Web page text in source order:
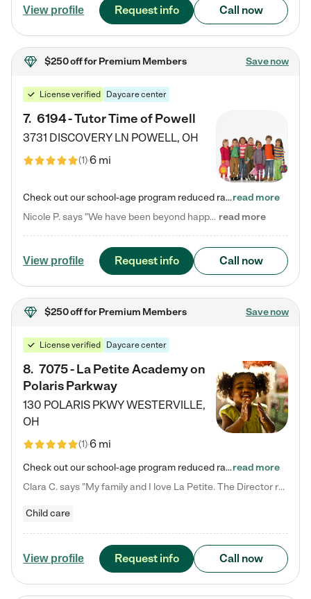
View profile Request info Call now
$250 offfor Premium Members Save now
License verified Daycare center
7. 6194 - Tutor Time of Powell
3731 DISCOVERY LN POWELL, OH
(1)6 mi
Check out our school-age program reduced rates! Every child is different. Every child is one-of-a-kind. So at Tutor Time, every child's unique set of skills and interests are utilized to his or her advantage in the way that they learn, grow, build self-esteem, and develop their imagination. It's our job to bring out their best. Your child's day at Tutor Time is educational. It's social. And it's highly energetic. The secret ingredient is our LifeSmart curriculum, which creates fruitful,…read more
Nicole P. says "We have been beyond happy with the care that our daughter receives at Tutor Time! In short, we cannot recommend Tutor Time highly enough. More specifics: Care for your child: Above all things, we wanted to make sure our daughter was as loved and care for as if she was with family. The staff at Tutor Time exceeds this expectation. Her teachers have all demonstrated genuine love and care for the person my daughter is, not just overall compassion for children (which is important… read more
View profile Request info Call now
$250 offfor Premium Members Save now
License verified Daycare center
8. 7075 - La Petite Academy on
Polaris Parkway
130 POLARIS PKWYWESTERVILLE,
OH
(1)6 mi
Check out our school-age program reduced rates! What matters to us at La Petite Academy is simple: Your child. Here, exceptionally strong, sound social and educational foundations are formed. Here, children learn to respect one another. Learn together. Learn to work together. Learn to have fun constructively. And discover how enjoyable learning can be. It all starts by design. The free-flowing, open concept design of our facilities inspires a nurturing, interactive, and collaborative…read more
Clara C. says "My family and I love La Petite. The Director really cares about our children and making sure she is supporting the teachers in the classroom. She greets us every more and a small conversation in the afternoon. My daughters teachers are excited to see her and greet us with a smile and my daughhter gets a hug. It was a smooth transition and the teachers are really caring. They have made it an easy transtion to go back to work."
Child care
View profile Request info Call now